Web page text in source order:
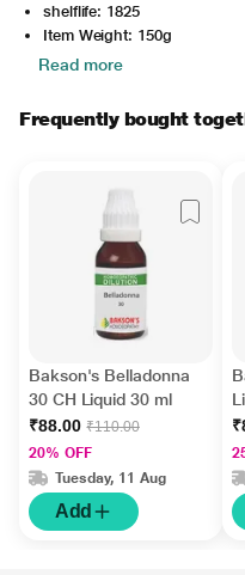
shelflife: 1825
Item Weight: 150g
Read more
Frequently bought
Bakson's Belladonna
30 CH Liquid 30 ml
₹88.00 ₹110.00
20% OFF
Tuesday, 11 Aug
Add